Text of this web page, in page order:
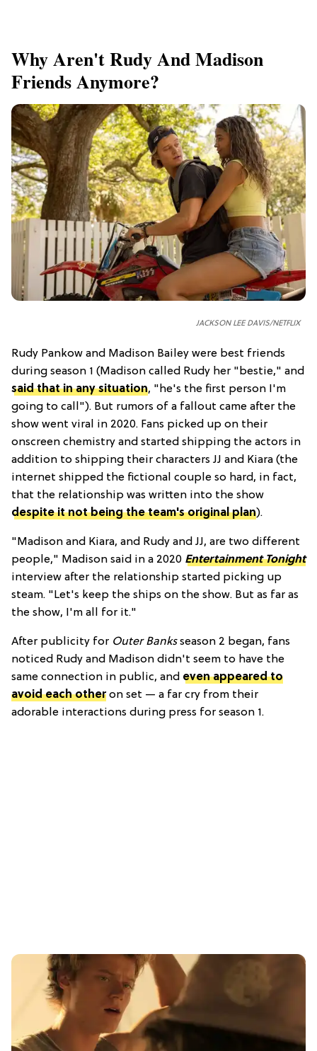
Why Aren't Rudy And Madison
Friends Anymore?
JACKSON LEE DAVIS/NETFLIX
Rudy Pankow and Madison Bailey were best friends
during season 1 (Madison called Rudy her "bestie," and
said that in any situation, "he's the first person I'm
going to call"). But rumors of a fallout came after the
show went viral in 2020. Fans picked up on their
onscreen chemistry and started shipping the actors in
addition to shipping their characters JJ and Kiara (the
internet shipped the fictional couple so hard, in fact,
that the relationship was written into the show
despite it not being the team's original plan).
"Madison and Kiara, and Rudy and JJ, are two different
people," Madison said in a 2020 Entertainment Tonight
interview after the relationship started picking up
steam. "Let's keep the ships on the show. But as far as
the show, I'm all for it."
After publicity for Outer Banksseason 2 began, fans
noticed Rudy and Madison didn't seem to have the
same connection in public, and even appeared to
avoid each otheron set — a far cry from their
adorable interactions during press for season 1.